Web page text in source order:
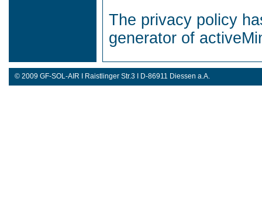
The privacy policy
generator of
© 2009 GF-SOL-AIR I Raistlinger Str.3 I D-86911 Diessen a.A.